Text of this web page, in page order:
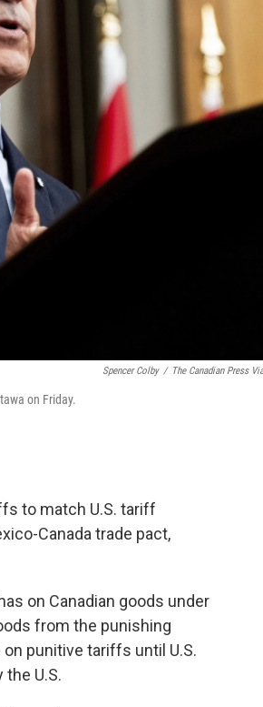
Spencer Colby / The Canadian Press
on Friday.
to match U.S. tariff
Canada trade pact,
on Canadian goods under
from the punishing
punitive tariffs until U.S.
U.S.